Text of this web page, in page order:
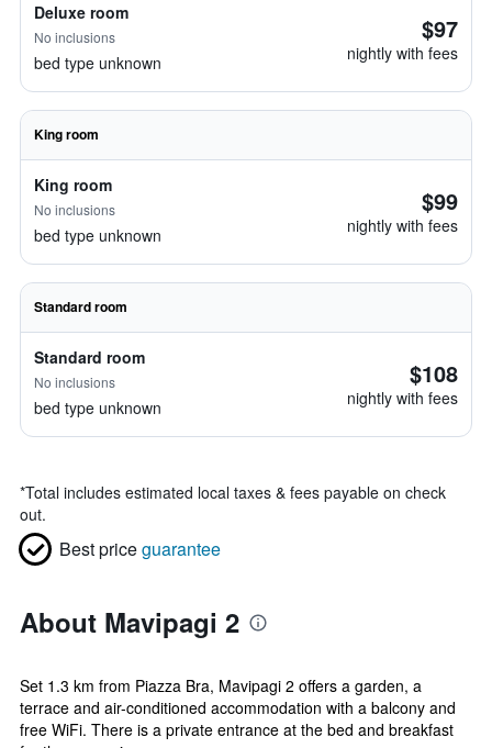
Deluxe room
No inclusions
bed type unknown
$97
nightly with fees
King room
King room
No inclusions
bed type unknown
$99
nightly with fees
Standard room
Standard room
No inclusions
bed type unknown
$108
nightly with fees
*Total includes estimated local taxes & fees payable on check
out.
Best priceguarantee
About Mavipagi 2
Set 1.3 km from Piazza Bra, Mavipagi 2 offers a garden, a
terrace and air-conditioned accommodation with a balcony and
free WiFi. There is a private entrance at the bed and breakfast